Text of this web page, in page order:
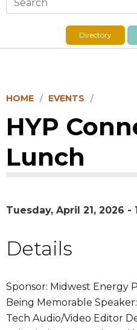
Search form
Directory
HOME EVENTS
HYP
Lunch
Tuesday, April 21, 2026 -
Details
Sponsor: Midwest Energy
Being Memorable
Tech Audio/Video Editor